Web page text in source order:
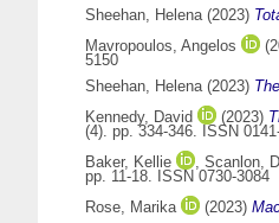
Sheehan, Helena(2023)
Mavropoulos, Angelos
5150
Sheehan, Helena(2023)
Kennedy, David
(2023)
(4). pp. 334-346. ISSN
Baker, Kellie
, Scanlon,
pp. 11-18. ISSN 0730-3084
Rose, Marika
(2023)